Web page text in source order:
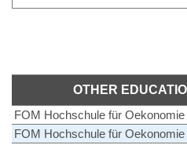
OTHER
FOM Hochschule für
FOM Hochschule für